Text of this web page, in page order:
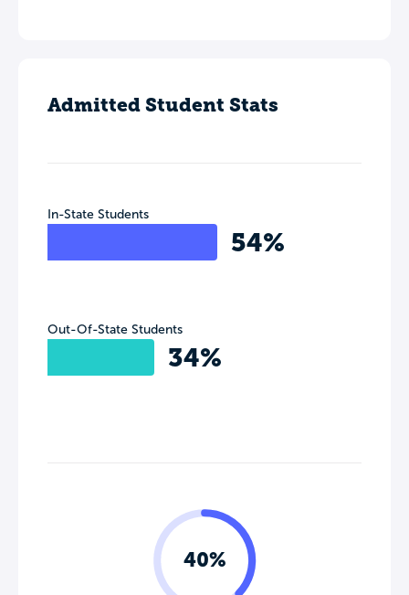
Admitted Student Stats
In-State Students
54%
Out-Of-State Students
34%
40%